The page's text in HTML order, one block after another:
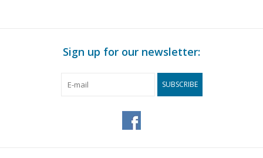
Sign up for our newsletter:
SUBSCRIBE